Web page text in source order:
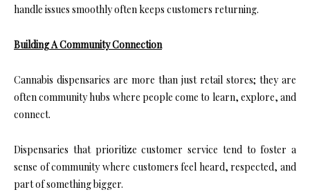
handle issues smoothly often keeps customers returning.
Building A Community Connection
Cannabis dispensaries are more than just retail stores; they are
often community hubs where people come to learn, explore, and
connect.
Dispensaries that prioritize customer service tend to foster a
sense of community where customers feel heard, respected, and
part of something bigger.